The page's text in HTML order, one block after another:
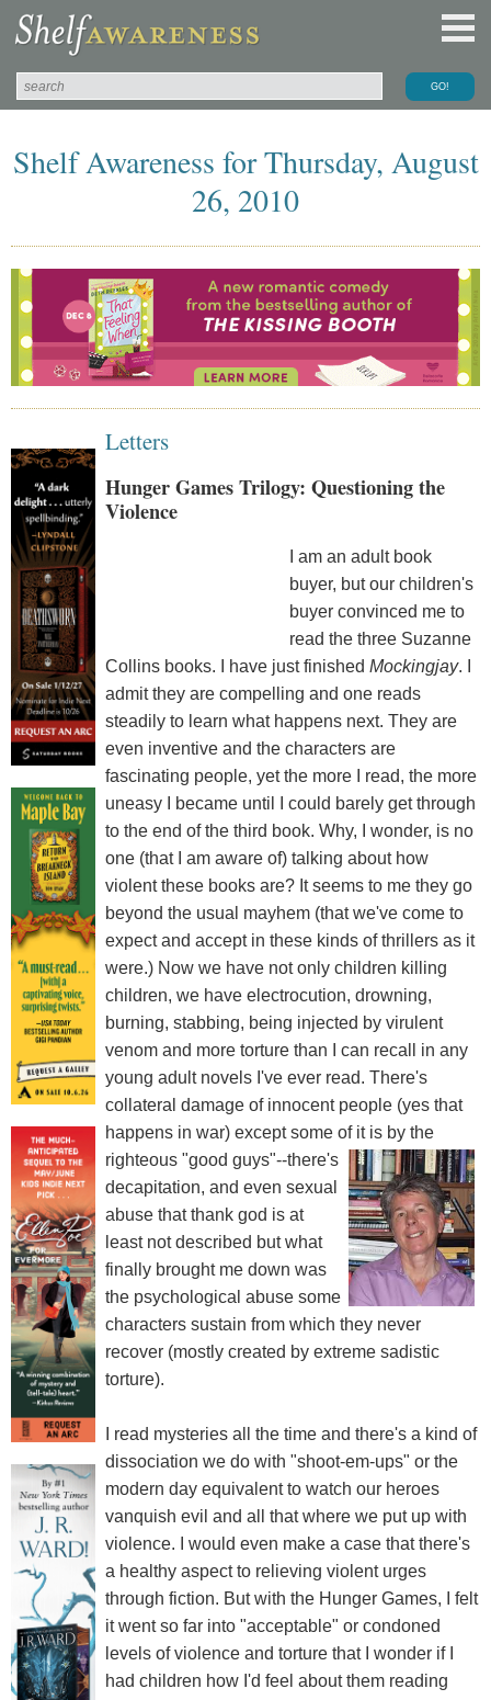
Shelf Awareness for Thursday, August
26, 2010
Letters
Hunger Games Trilogy: Questioning the
Violence
I am an adult book
buyer, but our children's
buyer convinced me to
read the three Suzanne
Collins books. I have just finished Mockingjay. I
admit they are compelling and one reads
steadily to learn what happens next. They are
even inventive and the characters are
fascinating people, yet the more I read, the more
uneasy I became until I could barely get through
to the end of the third book. Why, I wonder, is no
one (that I am aware of) talking about how
violent these books are? It seems to me they go
beyond the usual mayhem (that we've come to
expect and accept in these kinds of thrillers as it
were.) Now we have not only children killing
children, we have electrocution, drowning,
burning, stabbing, being injected by virulent
venom and more torture than I can recall in any
young adult novels I've ever read. There's
collateral damage of innocent people (yes that
happens in war) except some of it is by the
righteous "good guys"--there's
decapitation, and even sexual
abuse that thank god is at
least not described but what
finally brought me down was
the psychological abuse some
characters sustain from which they never
recover (mostly created by extreme sadistic
torture).
I read mysteries all the time and there's a kind of
dissociation we do with "shoot-em-ups" or the
modern day equivalent to watch our heroes
vanquish evil and all that where we put up with
violence. I would even make a case that there's
a healthy aspect to relieving violent urges
through fiction. But with the Hunger Games, I felt
it went so far into "acceptable" or condoned
levels of violence and torture that I wonder if I
had children how I'd feel about them reading